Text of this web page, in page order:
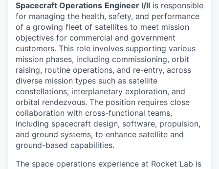
Spacecraft Operations Engineer I/II is responsible
for managing the health, safety, and performance
of a growing fleet of satellites to meet mission
objectives for commercial and government
customers. This role involves supporting various
mission phases, including commissioning, orbit
raising, routine operations, and re-entry, across
diverse mission types such as satellite
constellations, interplanetary exploration, and
orbital rendezvous. The position requires close
collaboration with cross-functional teams,
including spacecraft design, software, propulsion,
and ground systems, to enhance satellite and
ground-based capabilities.
The space operations experience at Rocket Lab is